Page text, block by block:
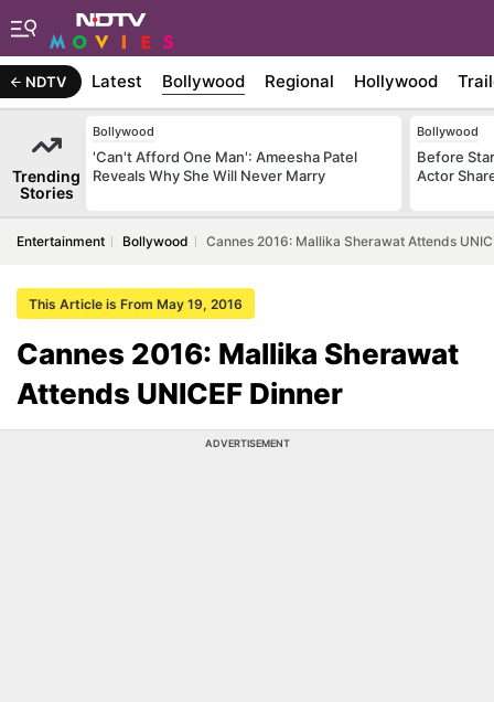
NDTV Latest Bollywood Regional Hollywood
Trending
Stories
Bollywood
'Can't Afford One Man': Ameesha Patel
Reveals Why She Will Never Marry
Bollywood
Before
Actor
Entertainment Bollywood Cannes 2016: Mallika Sherawat Attends
This Article is From May 19, 2016
Cannes 2016: Mallika Sherawat
Attends UNICEF Dinner
ADVERTISEMENT